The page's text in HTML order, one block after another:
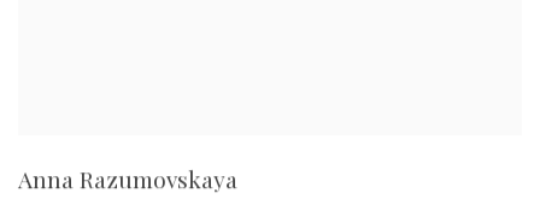
Anna Razumovskaya